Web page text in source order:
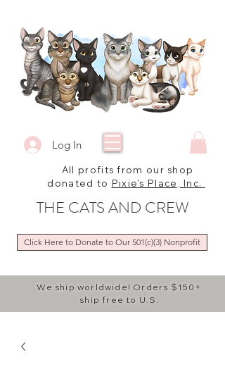
We ship worldwide! Orders $150+
ship free to U.S.
Log In
All profits from our shop
donated to Pixie's Place, Inc.
THE CATS AND CREW
Click Here to Donate to Our 501(c)(3) Nonprofit